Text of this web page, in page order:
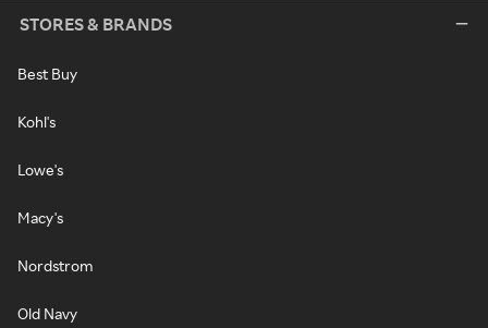
STORES & BRANDS
Best Buy
Kohl's
Lowe's
Macy's
Nordstrom
Old Navy